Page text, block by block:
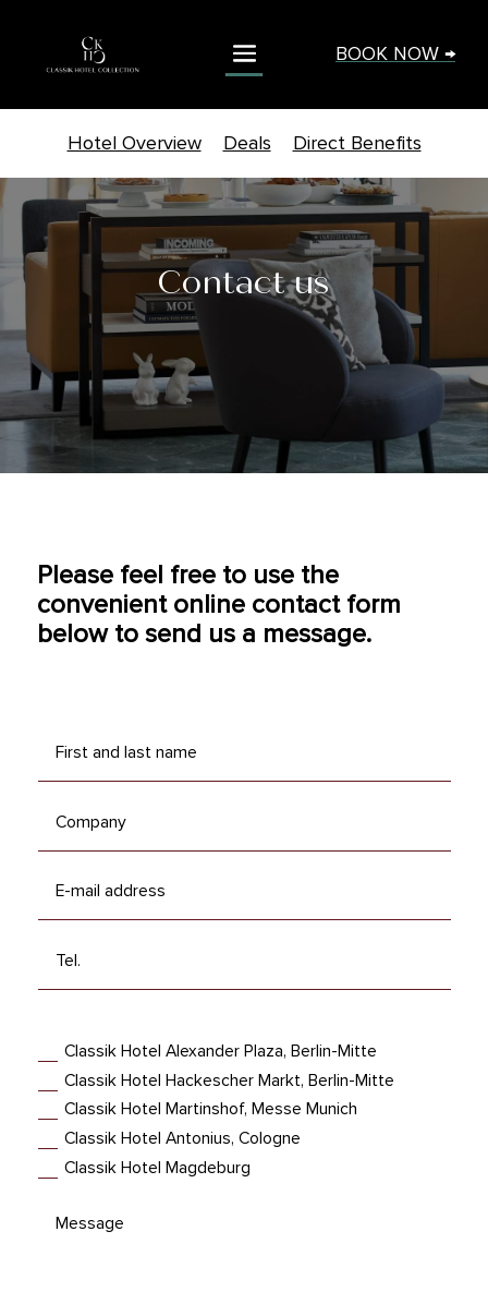
BOOK NOW →
Hotel Overview Deals Direct Benefits
Contact us
Please feel free to use the
convenient online contact form
below to send us a message.
Classik Hotel Alexander Plaza, Berlin-Mitte
Classik Hotel Hackescher Markt, Berlin-Mitte
Classik Hotel Martinshof, Messe Munich
Classik Hotel Antonius, Cologne
Classik Hotel Magdeburg